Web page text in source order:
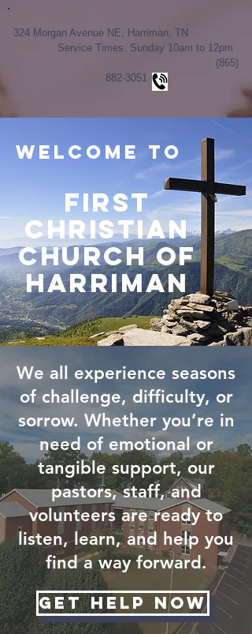
324 Morgan Avenue NE, Harriman, TN
Service Times: Sunday 10am to 12pm
(865)
882-3051
Welcome to
First
Christian
Church of
Harriman
We all experience seasons
of challenge, difficulty, or
sorrow. Whether you’re in
need of emotional or
tangible support, our
pastors, staff, and
volunteers are ready to
listen, learn, and help you
find a way forward.
Get Help Now